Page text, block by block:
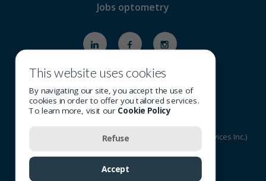
Jobs optometry
© 2026 All rights reserved - OSI Group (Optometric Services Inc.)
Terms of Use - Privacy Policy - Cookie Policy
This website uses cookies
By navigating our site, you accept the use of
cookies in order to offer you tailored services.
To learn more, visit our Cookie Policy
Refuse
Accept